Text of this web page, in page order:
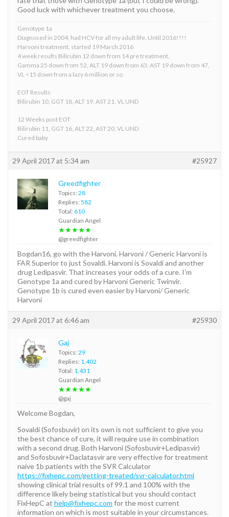
Good luck with whichever treatment you choose.
Genotype 1a
Diagnosed in 2004, had HCV for all my adult life. Until 2016!!!!
Harvoni treatment, started 19 March 2016
4 week results Bilirubin 12 down from 14 pre treatment,
Gamma 25 down from 52, ALT 19 down from 63, AST 19 down from 47,
VL <15 down from a lazy 6 million or so
EOT Results
Bilirubin 10, GGT 18, ALT 19, AST 21, VL UND
12 Weeks post EOT
Bilirubin 11, GGT 16, ALT 22, AST 20, VL UND
Cured baby
29 April 2017 at 5:34 am #25927
Greedfighter
Topics: 28
Replies: 582
Total: 610
Guardian Angel
★★★★★
@greedfighter
Bogdan16, go with the Harvoni. Harvoni / Generic Harvoni is
FAR Superior to just Sovaldi. Harvoni is Sovaldi and another
drug Ledipasvir. That increases your odds of a cure. I’m
Genotype 1a and cured by Harvoni Generic Twinvir.
Genotype 1b is cured even easier by Harvoni/ Generic
Harvoni
29 April 2017 at 6:46 am #25930
Gaj
Topics: 29
Replies: 1,402
Total: 1,431
Guardian Angel
★★★★★
@gaj
Welcome Bogdan,
Sovaldi (Sofosbuvir) on its own is not sufficient to give you
the best chance of cure, it will require use in combination
with a second drug. Both Harvoni (Sofosbuvir+Ledipasvir)
and Sofosbuvir+Daclatasvir are very effective for treatment
naive 1b patients with the SVR Calculator
https://fixhepc.com/getting-treated/svr-calculator.html
showing clinical trial results of 99.1 and 100% with the
difference likely being statistical but you should contact
FixHepC at help@fixhepc.com for the most current
information on which is most suitable in your circumstances.